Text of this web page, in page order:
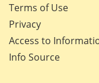
Terms of Use
Privacy
Access to
Info Source